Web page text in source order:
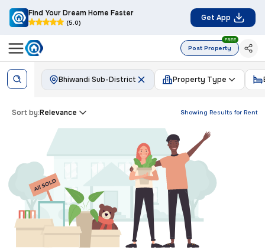
Find Your Dream Home Faster
(5.0)
Get App
Post Property
FREE
Bhiwandi Sub-District Property Type
Showing Results for Rent
Sort by:Relevance